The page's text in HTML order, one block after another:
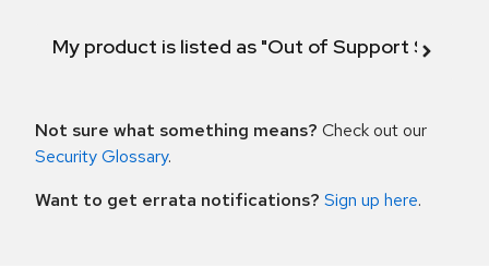
My product is listed as "Out of Support
Not sure what something means? Check out our
Security Glossary.
Want to get errata notifications? Sign up here.